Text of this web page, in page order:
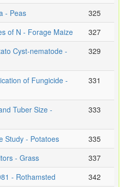
- Peas
325
of N - Forage Maize
327
Cyst-nematode -
329
of Fungicide -
331
Tuber Size -
333
Study - Potatoes
335
- Grass
337
- Rothamsted
342